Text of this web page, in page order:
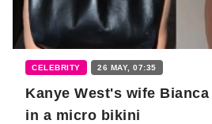
CELEBRITY 26 MAY, 07:35
Kanye West's wife
in a micro bikini